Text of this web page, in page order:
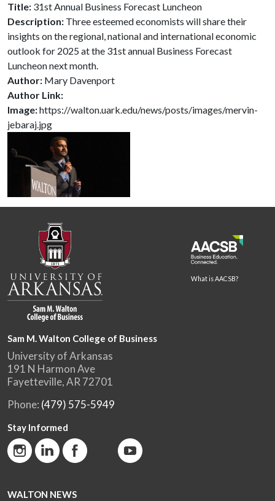
Title: 31st Annual Business Forecast Luncheon
Description: Three esteemed economists will share their
insights on the regional, national and international economic
outlook for 2025 at the 31st annual Business Forecast
Luncheon next month.
Author: Mary Davenport
Author Link:
Image:https://walton.uark.edu/news/posts/images/mervin-
jebaraj.jpg
What is AACSB?
Sam M. Walton College of Business
University of Arkansas
191 N Harmon Ave
Fayetteville, AR 72701
Phone: (479) 575-5949
Stay Informed
WALTON NEWS